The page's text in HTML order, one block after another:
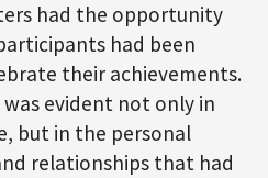
had the opportunity
had been
their achievements.
evident not only in
but in the personal
relationships that had